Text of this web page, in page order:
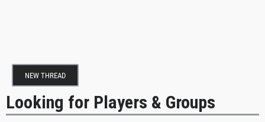
NEW THREAD
Looking for Players & Groups